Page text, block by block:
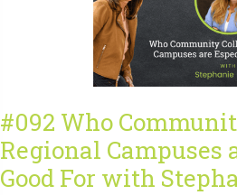
Avoid
Common
Mistakes
#092 Who
Regional Campuses
Good For with